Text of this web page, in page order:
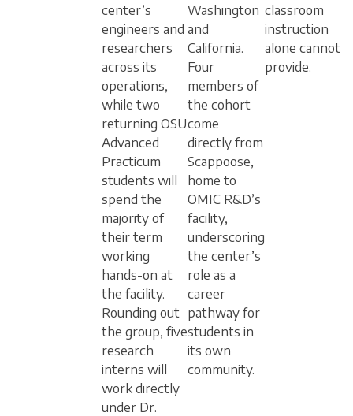
center’s
engineers and
researchers
across its
operations,
while two
returning OSU
Advanced
Practicum
students will
spend the
majority of
their term
working
hands-on at
the facility.
Rounding out
the group, five
research
interns will
work directly
under Dr.
Washington
and
California.
Four
members of
the cohort
come
directly from
Scappoose,
home to
OMIC R&D’s
facility,
underscoring
the center’s
role as a
career
pathway for
students in
its own
community.
classroom
instruction
alone cannot
provide.